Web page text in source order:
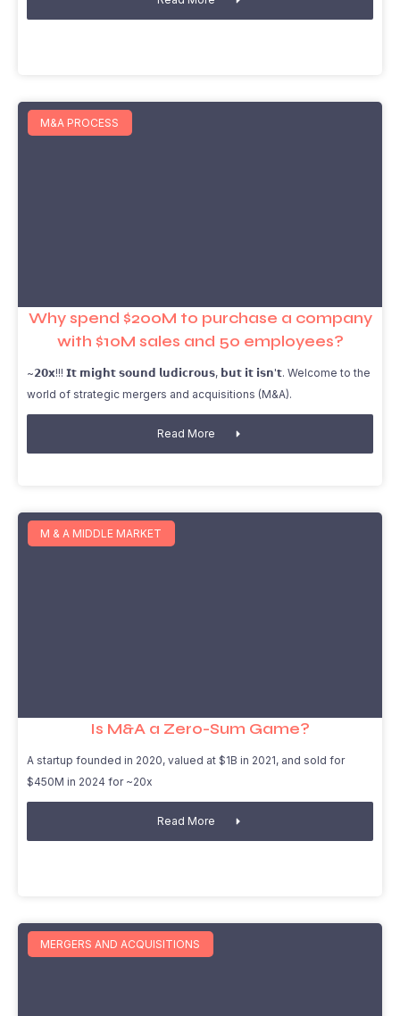
M&A PROCESS
Why spend $200M to purchase a company
with $10M sales and 50 employees?
~𝟮𝟬𝘅!!! 𝗜𝘁 𝗺𝗶𝗴𝗵𝘁 𝘀𝗼𝘂𝗻𝗱 𝗹𝘂𝗱𝗶𝗰𝗿𝗼𝘂𝘀, 𝗯𝘂𝘁 𝗶𝘁 𝗶𝘀𝗻'𝘁. Welcome to the
world of strategic mergers and acquisitions (M&A).
Read More
M & A MIDDLE MARKET
Is M&A a Zero-Sum Game?
A startup founded in 2020, valued at $1B in 2021, and sold for
$450M in 2024 for ~20x
Read More
MERGERS AND ACQUISITIONS